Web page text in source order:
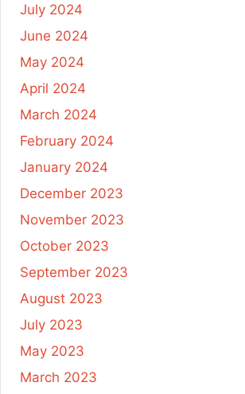
July 2024
June 2024
May 2024
April 2024
March 2024
February 2024
January 2024
December 2023
November 2023
October 2023
September 2023
August 2023
July 2023
May 2023
March 2023